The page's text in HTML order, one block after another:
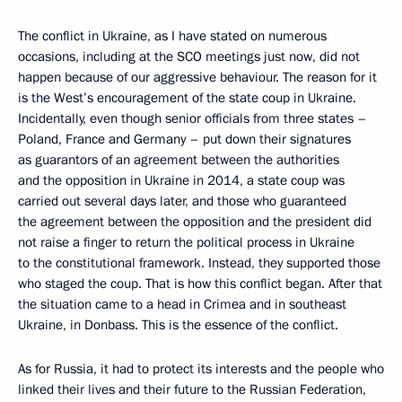
The conflict in Ukraine, as I have stated on numerous
occasions, including at the SCO meetings just now, did not
happen because of our aggressive behaviour. The reason for it
is the West’s encouragement of the state coup in Ukraine.
Incidentally, even though senior officials from three states –
Poland, France and Germany – put down their signatures
as guarantors of an agreement between the authorities
and the opposition in Ukraine in 2014, a state coup was
carried out several days later, and those who guaranteed
the agreement between the opposition and the president did
not raise a finger to return the political process in Ukraine
to the constitutional framework. Instead, they supported those
who staged the coup. That is how this conflict began. After that
the situation came to a head in Crimea and in southeast
Ukraine, in Donbass. This is the essence of the conflict.
As for Russia, it had to protect its interests and the people who
linked their lives and their future to the Russian Federation,